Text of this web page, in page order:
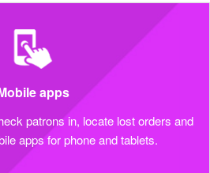
apps
patrons in, locate lost orders and
apps for phone and tablets.